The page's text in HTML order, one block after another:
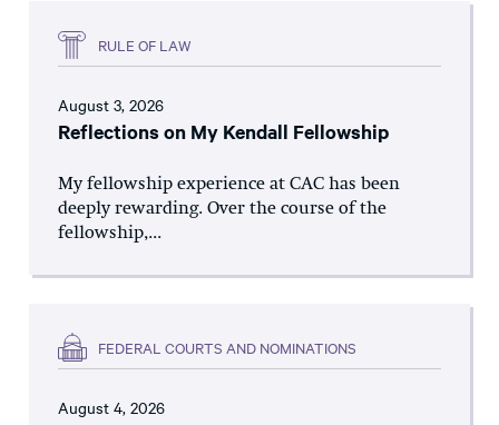
RULE OF LAW
August 3, 2026
Reflections on My Kendall Fellowship
My fellowship experience at CAC has been
deeply rewarding. Over the course of the
fellowship,...
FEDERAL COURTS AND NOMINATIONS
August 4, 2026